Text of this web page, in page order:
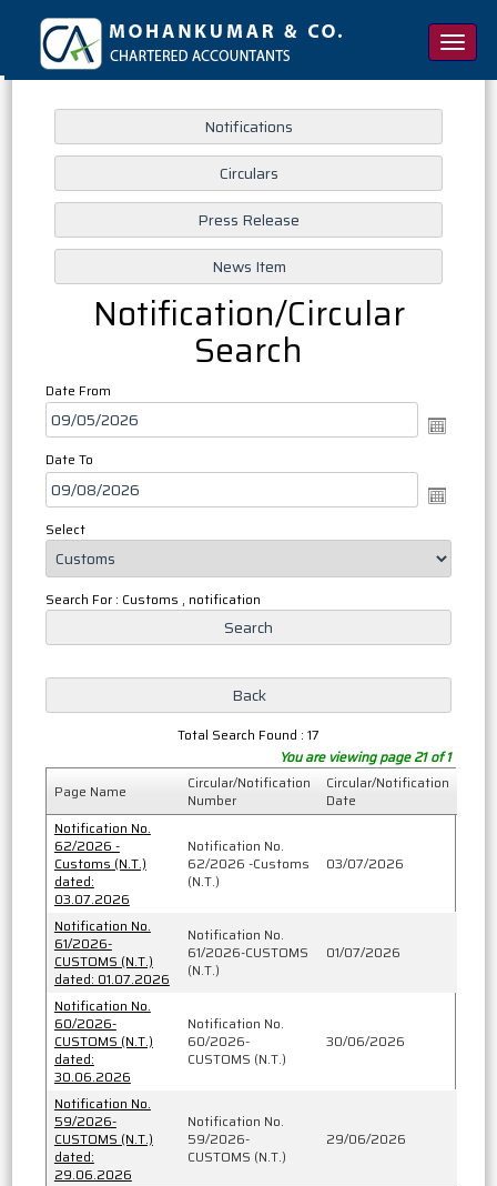
Toggle
Notification/Circular
Search
Date From
Date To
Select
Search For : Customs , notification
Total Search Found : 17
You are viewing page 21 of 1
Page Name
Circular/Notification
Number
Circular/Notification
Date
Notification No.
62/2026 -
Customs (N.T.)
dated:
03.07.2026
Notification No.
62/2026 -Customs
(N.T.)
03/07/2026
Notification No.
61/2026-
CUSTOMS (N.T.)
dated: 01.07.2026
Notification No.
61/2026-CUSTOMS
(N.T.)
01/07/2026
Notification No.
60/2026-
CUSTOMS (N.T.)
dated:
30.06.2026
Notification No.
60/2026-
CUSTOMS (N.T.)
30/06/2026
Notification No.
59/2026-
CUSTOMS (N.T.)
dated:
29.06.2026
Notification No.
59/2026-
CUSTOMS (N.T.)
29/06/2026